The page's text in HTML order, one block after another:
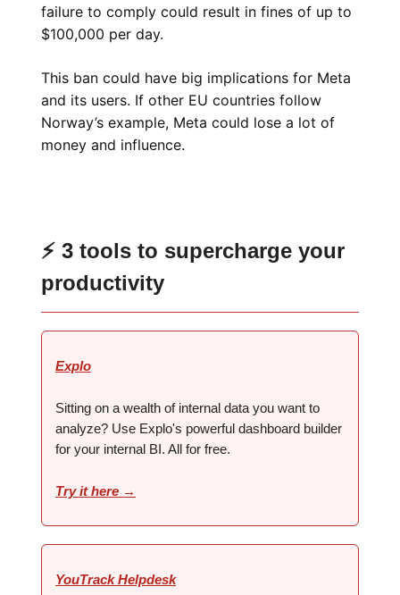
failure to comply could result in fines of up to
$100,000 per day.
This ban could have big implications for Meta
and its users. If other EU countries follow
Norway’s example, Meta could lose a lot of
money and influence.
⚡ 3 tools to supercharge your
productivity
Explo
Sitting on a wealth of internal data you want to
analyze? Use Explo's powerful dashboard builder
for your internal BI. ‍‍All for free.
Try it here →
YouTrack Helpdesk